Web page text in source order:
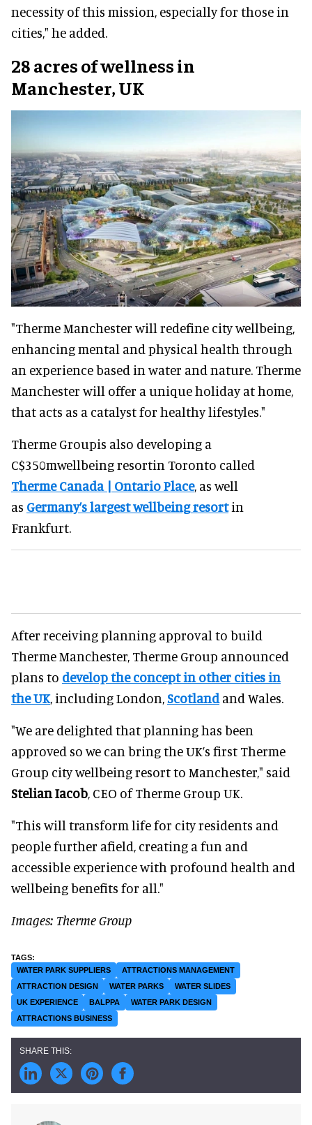
necessity of this mission, especially for those in
cities," he added.
28 acres of wellness in
Manchester, UK
"Therme Manchester will redefine city wellbeing,
enhancing mental and physical health through
an experience based in water and nature. Therme
Manchester will offer a unique holiday at home,
that acts as a catalyst for healthy lifestyles."
Therme Groupis also developing a
C$350mwellbeing resortin Toronto called
Therme Canada | Ontario Place, as well
as Germany’s largest wellbeing resortin
Frankfurt.
After receiving planning approval to build
Therme Manchester, Therme Group announced
plans to develop the concept in other cities in
the UK, including London,Scotlandand Wales.
"We are delighted that planning has been
approved so we can bring the UK’s first Therme
Group city wellbeing resort to Manchester," said
Stelian Iacob, CEO of Therme Group UK.
"This will transform life for city residents and
people further afield, creating a fun and
accessible experience with profound health and
wellbeing benefits for all."
Images: Therme Group
WATER PARK SUPPLIERS
ATTRACTIONS MANAGEMENT
ATTRACTION DESIGN
WATER PARKS
WATER SLIDES
UK EXPERIENCE
BALPPA
WATER PARK DESIGN
ATTRACTIONS BUSINESS